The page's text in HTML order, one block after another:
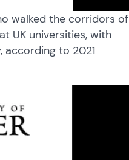
walked the corridors of
UK universities, with
to 2021